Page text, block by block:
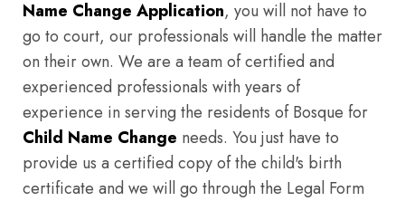
Name Change Application, you will not have to
go to court, our professionals will handle the matter
on their own. We are a team of certified and
experienced professionals with years of
experience in serving the residents of Bosque for
Child Name Change needs. You just have to
provide us a certified copy of the child's birth
certificate and we will go through the Legal Form